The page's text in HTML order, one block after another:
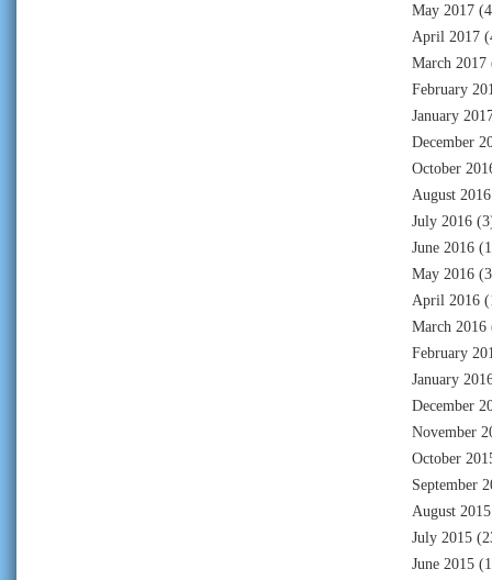
May 2017
April 2017
March 2017
February
January
December
October
August 2016
July 2016
June 2016
May 2016
April 2016
March 2016
February
January
December
November
October
September
August 2015
July 2015
June 2015